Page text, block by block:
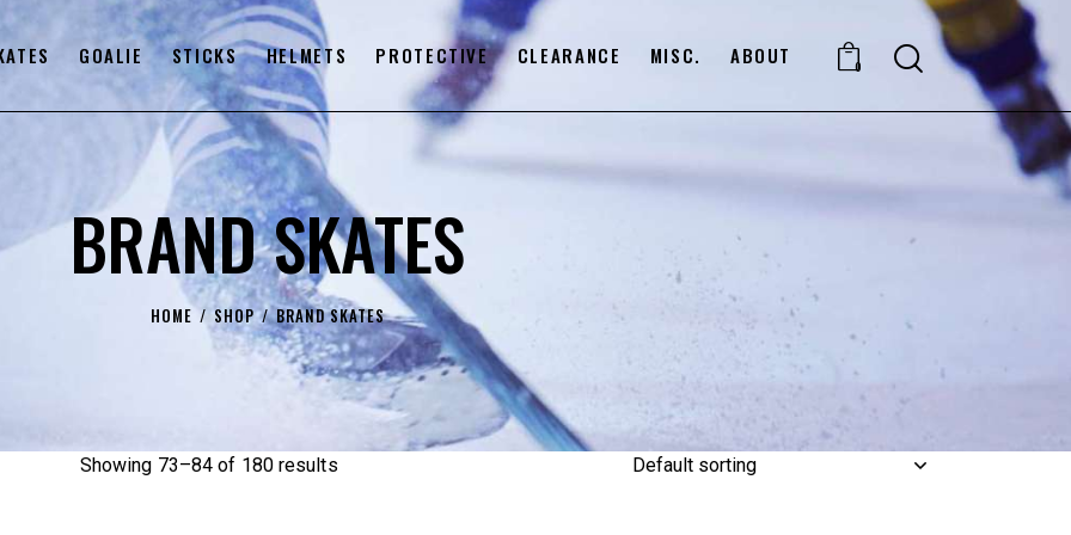
GOALIE STICKS HELMETS PROTECTIVE CLEARANCE MISC. ABOUT 0
BRAND SKATES
HOME SHOP BRAND SKATES
Showing 73–84 of 180 results